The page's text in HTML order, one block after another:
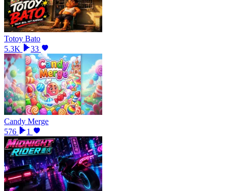
Totoy Bato
5.3K
33
Candy Merge
576
1